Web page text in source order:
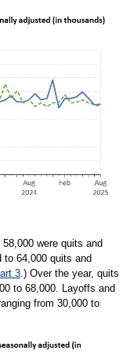
were quits and
to 64,000 quits and
3.) Over the year, quits
to 68,000. Layoffs and
from 30,000 to